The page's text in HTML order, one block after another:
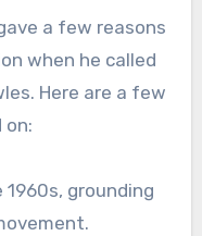
a few reasons
when he called
Here are a few
on:
grounding